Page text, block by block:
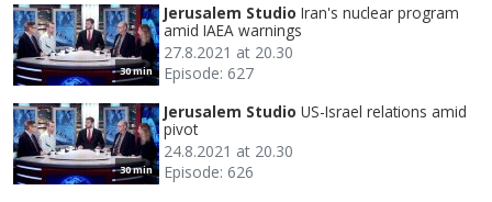
30 min
Jerusalem Studio Iran's nuclear program
amid IAEA warnings
27.8.2021 at 20.30
Episode: 627
30 min
Jerusalem Studio US-Israel relations amid
pivot
24.8.2021 at 20.30
Episode: 626